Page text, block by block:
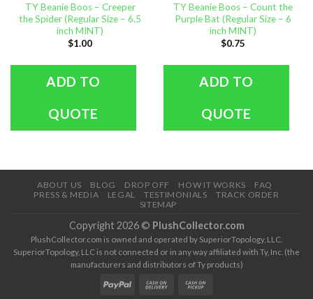
TY Beanie Boos – Creeper
the Spider (Regular Size – 6.5
inch MINT)
$1.00
ADD TO
QUOTE
TY Beanie Boos – Count the
Purple Bat (Regular Size – 6
inch MINT)
$0.75
ADD TO
QUOTE
ABOUT US BLOG DROP OFF HOW IT WORKS
FAQ
PRESS & MEDIA
LEGAL TESTIMONIALS
TRACK ORDER
SITEMAP
Copyright 2026 © PlushCollector.com
PlushCollector.com is owned and operated by SuperiorTopology, LLC.
SuperiorTopology, LLC is not connected or in any way affiliated with Ty, Inc. (the
manufacturers and distributors of Ty products)